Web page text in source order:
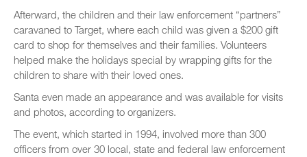
Afterward, the children and their law enforcement “partners”
caravaned to Target, where each child was given a $200 gift
card to shop for themselves and their families. Volunteers
helped make the holidays special by wrapping gifts for the
children to share with their loved ones.
Santa even made an appearance and was available for visits
and photos, according to organizers.
The event, which started in 1994, involved more than 300
officers from over 30 local, state and federal law enforcement